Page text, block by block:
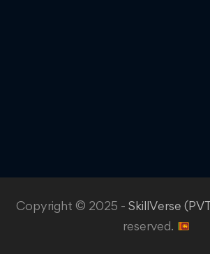
Copyright © 2025 - SkillVerse
reserved.